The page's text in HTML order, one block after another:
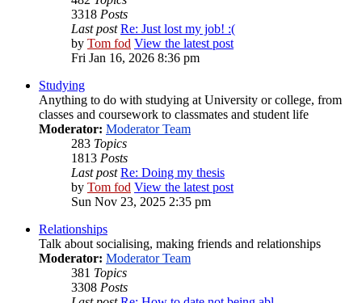
3318 Posts
Last post Re: Just lost my job! :(
by Tom fod View the latest post
Fri Jan 16, 2026 8:36 pm
Studying
Anything to do with studying at University or college, from
classes and coursework to classmates and student life
Moderator: Moderator Team
283 Topics
1813 Posts
Last post Re: Doing my thesis
by Tom fod View the latest post
Sun Nov 23, 2025 2:35 pm
Relationships
Talk about socialising, making friends and relationships
Moderator: Moderator Team
381 Topics
3308 Posts